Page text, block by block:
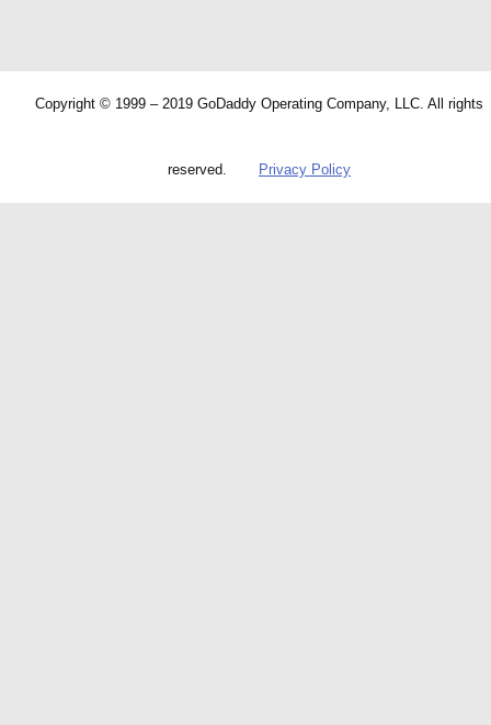
Copyright © 1999 – 2019 GoDaddy Operating Company, LLC. All rights
reserved. Privacy Policy